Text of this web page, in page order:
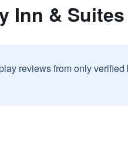
Inn &
reviews from only